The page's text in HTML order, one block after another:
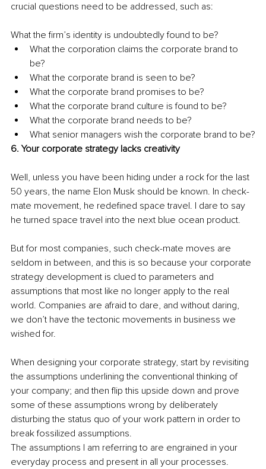
crucial questions need to be addressed, such as:
What the firm’s identity is undoubtedly found to be?
What the corporation claims the corporate brand to
be?
What the corporate brand is seen to be?
What the corporate brand promises to be?
What the corporate brand culture is found to be?
What the corporate brand needs to be?
What senior managers wish the corporate brand to be?
6. Your corporate strategy lacks creativity
Well, unless you have been hiding under a rock for the last
50 years, the name Elon Musk should be known. In check-
mate movement, he redefined space travel. I dare to say
he turned space travel into the next blue ocean product.
But for most companies, such check-mate moves are
seldom in between, and this is so because your corporate
strategy development is clued to parameters and
assumptions that most like no longer apply to the real
world. Companies are afraid to dare, and without daring,
we don’t have the tectonic movements in business we
wished for.
When designing your corporate strategy, start by revisiting
the assumptions underlining the conventional thinking of
your company; and then flip this upside down and prove
some of these assumptions wrong by deliberately
disturbing the status quo of your work pattern in order to
break fossilized assumptions.
The assumptions I am referring to are engrained in your
everyday process and present in all your processes.